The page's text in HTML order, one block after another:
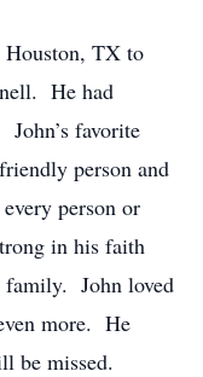
Houston, TX to
He had
favorite
person and
person or
in his faith
family. John loved
more. He
be missed.